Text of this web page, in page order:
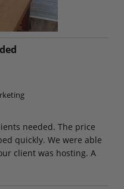
needed. The price
quickly. We were able
client was hosting. A